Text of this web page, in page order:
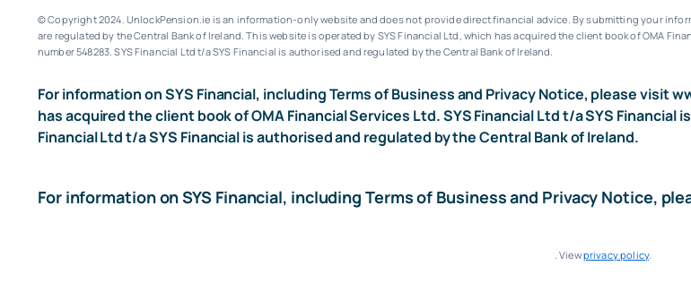
© Copyright 2024. UnlockPension.ie is an information-only website and does not provide direct financial advice. By submitting your
are regulated by the Central Bank of Ireland.This website is operated by SYS Financial Ltd, which has acquired the client book of OMA
number 548283.SYS Financial Ltd t/a SYS Financial is authorised and regulated by the Central Bank of Ireland.
For information on SYS Financial, including Terms of Business and Privacy Notice, please visit
has acquired the client book of OMA Financial Services Ltd. SYS Financial Ltd t/a SYS
Financial Ltd t/a SYS Financial is authorised and regulated by the Central Bank of Ireland.
For information on SYS Financial, including Terms of Business and Privacy Notice,
. Viewprivacy policy.